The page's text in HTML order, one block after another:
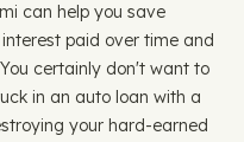
can help you save
paid over time and
certainly don't want to
in an auto loan with a
your hard-earned